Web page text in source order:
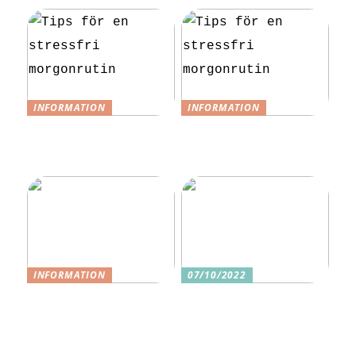
INFORMATION INFORMATION
INFORMATION 07/10/2022